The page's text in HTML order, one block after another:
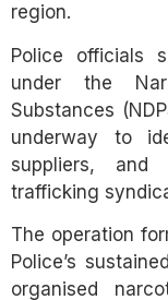
region.
Police officials
under the
Substances
underway to
suppliers,
trafficking
The operation
Police’s
organised